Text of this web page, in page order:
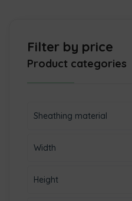
Filter by price
Product categories
Sheathing material
Width
Height